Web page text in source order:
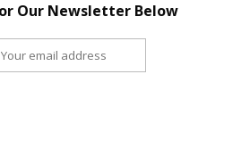
Our Newsletter Below